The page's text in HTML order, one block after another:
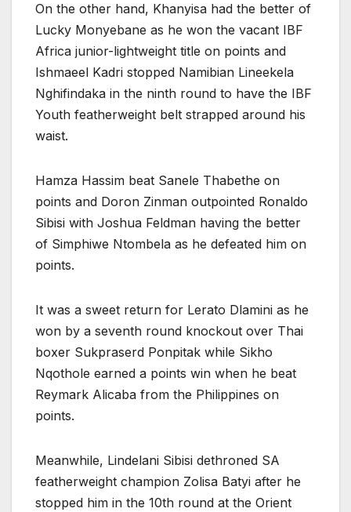
On the other hand, Khanyisa had the better of
Lucky Monyebane as he won the vacant IBF
Africa junior-lightweight title on points and
Ishmaeel Kadri stopped Namibian Lineekela
Nghifindaka in the ninth round to have the IBF
Youth featherweight belt strapped around his
waist.
Hamza Hassim beat Sanele Thabethe on
points and Doron Zinman outpointed Ronaldo
Sibisi with Joshua Feldman having the better
of Simphiwe Ntombela as he defeated him on
points.
It was a sweet return for Lerato Dlamini as he
won by a seventh round knockout over Thai
boxer Sukpraserd Ponpitak while Sikho
Nqothole earned a points win when he beat
Reymark Alicaba from the Philippines on
points.
Meanwhile, Lindelani Sibisi dethroned SA
featherweight champion Zolisa Batyi after he
stopped him in the 10th round at the Orient